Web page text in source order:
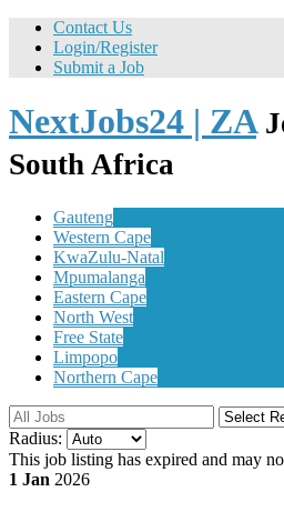
Contact Us
Login/Register
Submit a Job
NextJobs24 | ZA
South Africa
Gauteng
Western Cape
KwaZulu-Natal
Mpumalanga
Eastern Cape
North West
Free State
Limpopo
Northern Cape
Radius:
This job listing has expired and may
1 Jan 2026